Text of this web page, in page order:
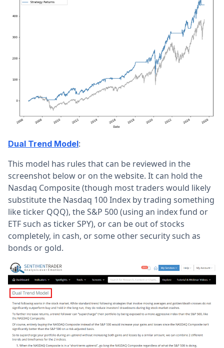
Dual Trend Model:
This model has rules that can be reviewed in the
screenshot below or on the website. It can hold the
Nasdaq Composite (though most traders would likely
substitute the Nasdaq 100 Index by trading something
like ticker QQQ), the S&P 500 (using an index fund or
ETF such as ticker SPY), or can be out of stocks
completely, in cash, or some other security such as
bonds or gold.